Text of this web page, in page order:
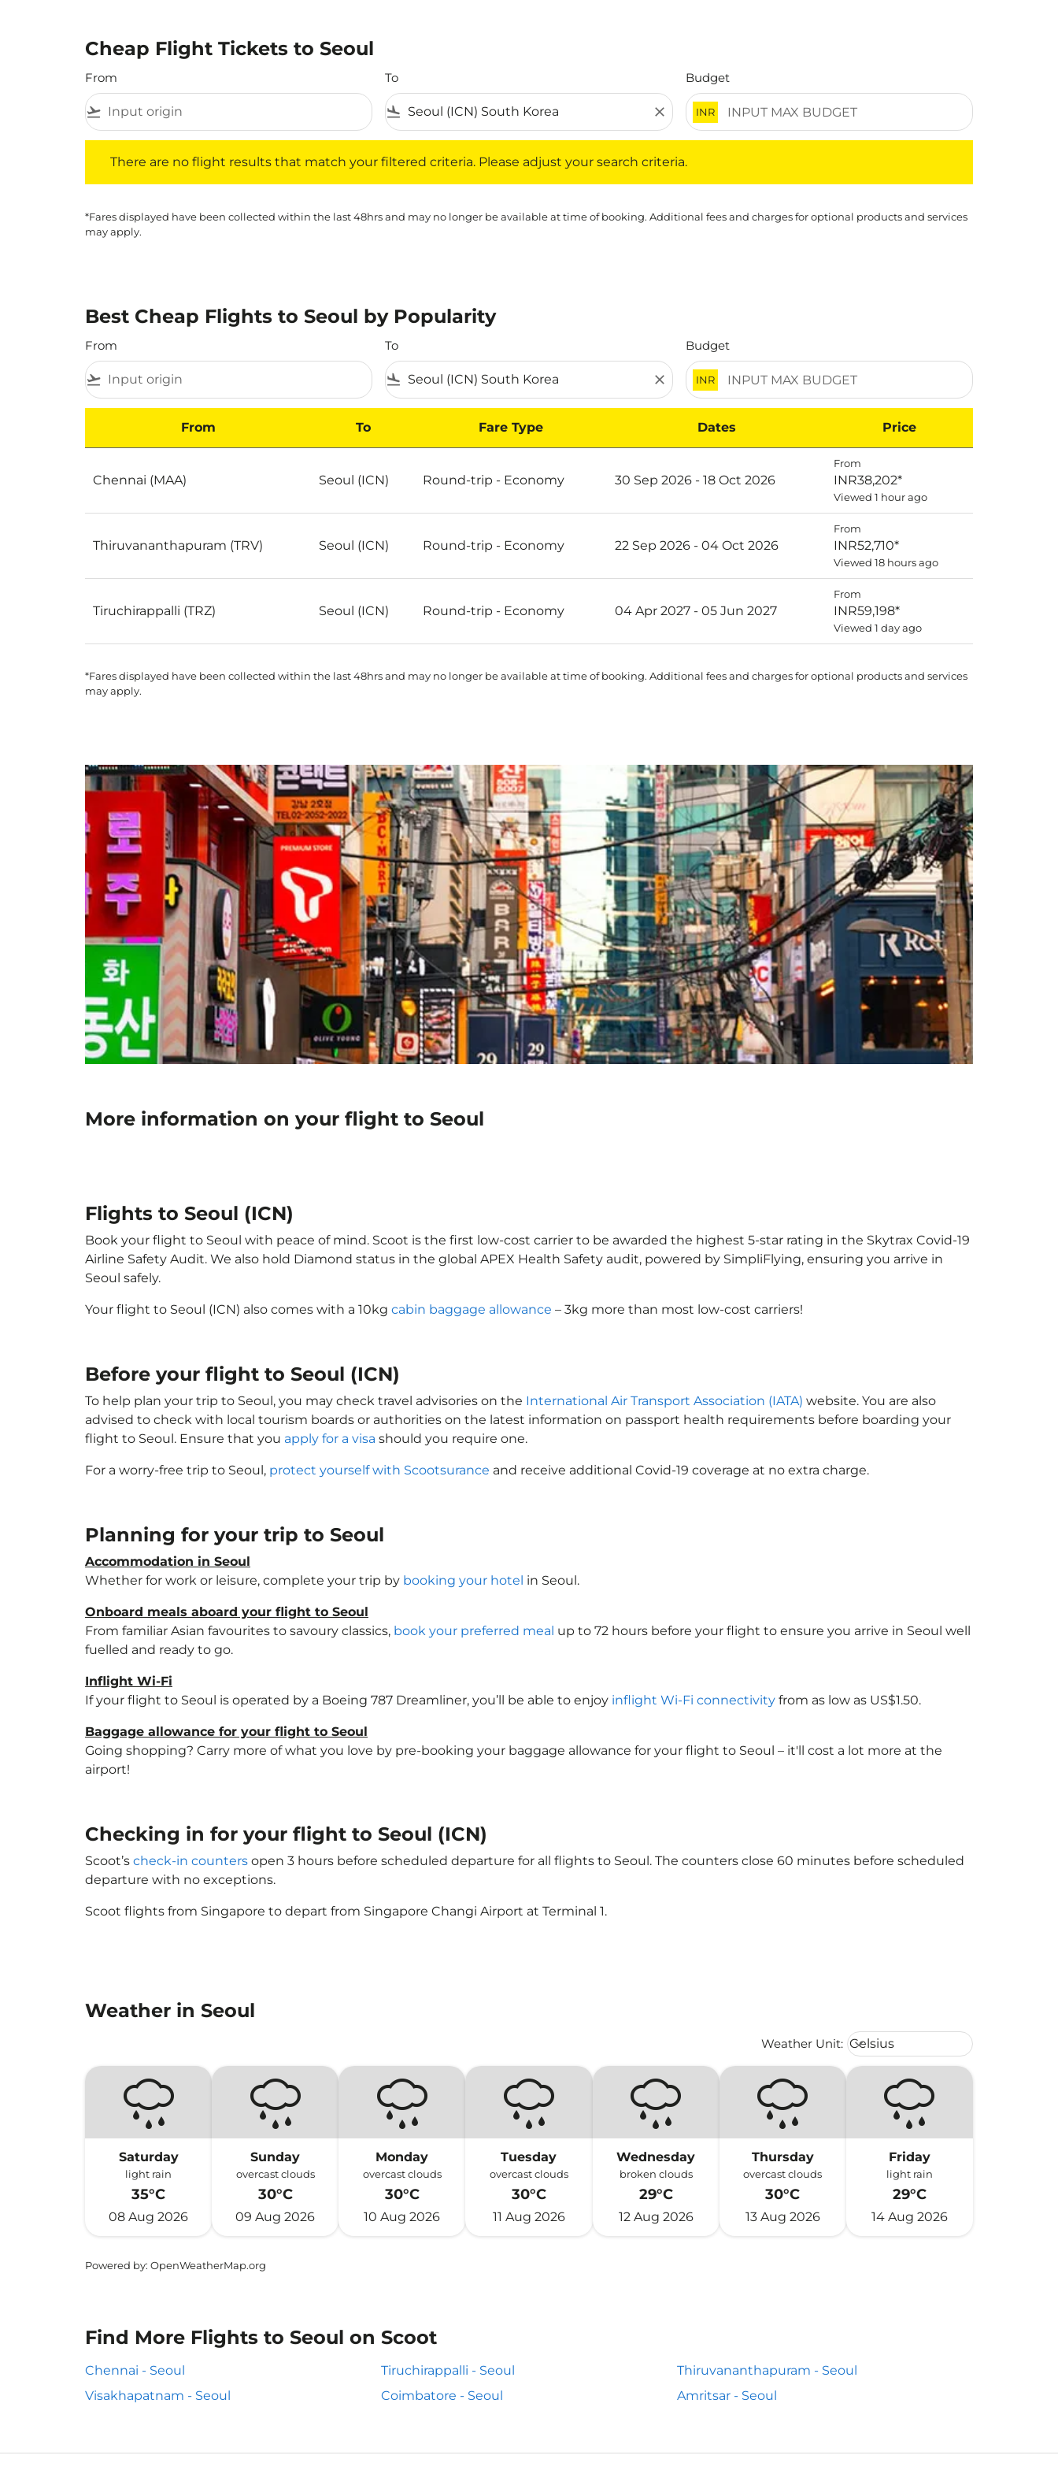
Cheap Flight Tickets to Seoul
From
flight_takeoff
To
flight_land close
Budget
INR
There are no flight results that match your filtered criteria. Please adjust your search criteria.
*Fares displayed have been collected within the last 48hrs and may no longer be available at time of booking. Additional fees and charges for optional products and services
may apply.
Best Cheap Flights to Seoul by Popularity
From
flight_takeoff
To
flight_land close
Budget
INR
From To Fare Type Dates Price
Chennai (MAA) Seoul (ICN) Round-trip - Economy 30 Sep 2026 - 18 Oct 2026
From
INR38,202*
Viewed 1 hour ago
Thiruvananthapuram (TRV) Seoul (ICN) Round-trip - Economy 22 Sep 2026 - 04 Oct 2026
From
INR52,710*
Viewed 18 hours ago
Tiruchirappalli (TRZ) Seoul (ICN) Round-trip - Economy 04 Apr 2027 - 05 Jun 2027
From
INR59,198*
Viewed 1 day ago
*Fares displayed have been collected within the last 48hrs and may no longer be available at time of booking. Additional fees and charges for optional products and services
may apply.
More information on your flight to Seoul
Flights to Seoul (ICN)
Book your flight to Seoul with peace of mind. Scoot is the first low-cost carrier to be awarded the highest 5-star rating in the Skytrax Covid-19
Airline Safety Audit. We also hold Diamond status in the global APEX Health Safety audit, powered by SimpliFlying, ensuring you arrive in
Seoul safely.
Your flight to Seoul (ICN) also comes with a 10kg cabin baggage allowance – 3kg more than most low-cost carriers!
Before your flight to Seoul (ICN)
To help plan your trip to Seoul, you may check travel advisories on the International Air Transport Association (IATA) website. You are also
advised to check with local tourism boards or authorities on the latest information on passport health requirements before boarding your
flight to Seoul. Ensure that you apply for a visa should you require one.
For a worry-free trip to Seoul, protect yourself with Scootsurance and receive additional Covid-19 coverage at no extra charge.
Planning for your trip to Seoul
Accommodation in Seoul
Whether for work or leisure, complete your trip by booking your hotel in Seoul.
Onboard meals aboard your flight to Seoul
From familiar Asian favourites to savoury classics, book your preferred meal up to 72 hours before your flight to ensure you arrive in Seoul well
fuelled and ready to go.
Inflight Wi-Fi
If your flight to Seoul is operated by a Boeing 787 Dreamliner, you’ll be able to enjoy inflight Wi-Fi connectivity from as low as US$1.50.
Baggage allowance for your flight to Seoul
Going shopping? Carry more of what you love by pre-booking your baggage allowance for your flight to Seoul – it'll cost a lot more at the
airport!
Checking in for your flight to Seoul (ICN)
Scoot’s check-in counters open 3 hours before scheduled departure for all flights to Seoul. The counters close 60 minutes before scheduled
departure with no exceptions.
Scoot flights from Singapore to depart from Singapore Changi Airport at Terminal 1.
Weather in Seoul
Weather Unit: Weather unit option Celsius
Celsius
keyboard_arrow_down
Saturday
light rain
35°C
08 Aug 2026
Sunday
overcast clouds
30°C
09 Aug 2026
Monday
overcast clouds
30°C
10 Aug 2026
Tuesday
overcast clouds
30°C
11 Aug 2026
Wednesday
broken clouds
29°C
12 Aug 2026
Thursday
overcast clouds
30°C
13 Aug 2026
Friday
light rain
29°C
14 Aug 2026
Powered by: OpenWeatherMap.org
Find More Flights to Seoul on Scoot
Chennai - Seoul Tiruchirappalli - Seoul
Thiruvananthapuram - Seoul
Visakhapatnam - Seoul
Coimbatore - Seoul Amritsar - Seoul